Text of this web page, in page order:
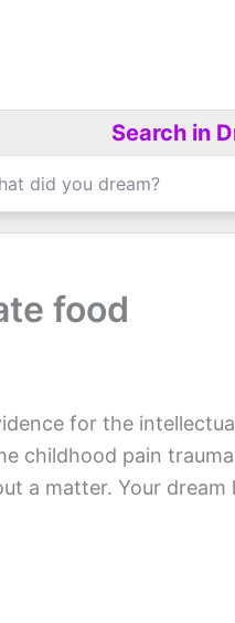
Search in
food
for the
childhood pain
a matter. Your